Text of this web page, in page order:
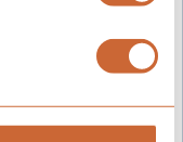
Application
By